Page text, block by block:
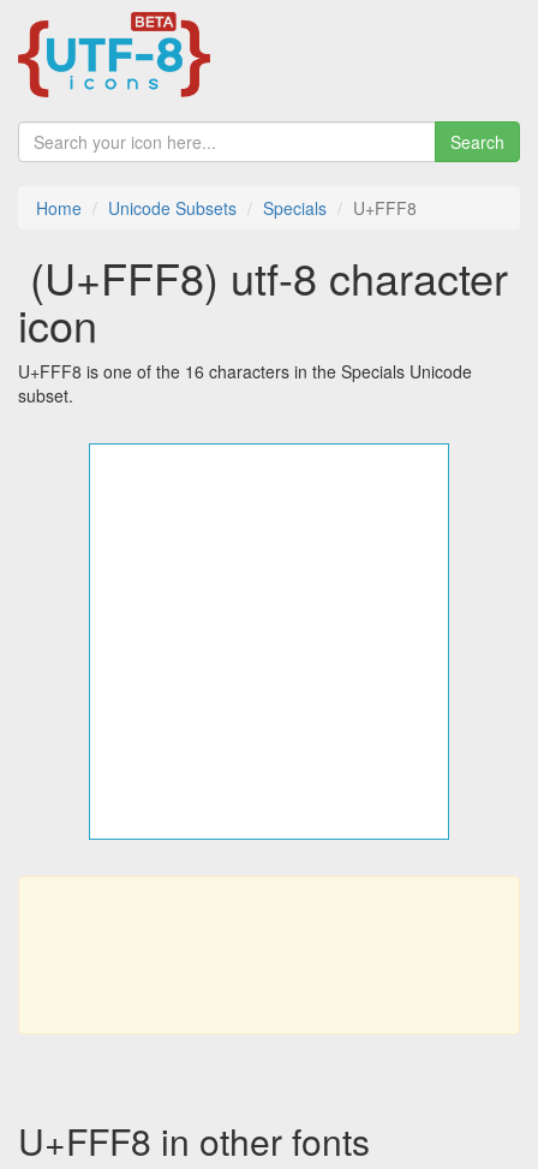
Search
Home Unicode Subsets Specials U+FFF8
￸ (U+FFF8) utf-8 character
icon
U+FFF8 is one of the 16 characters in the Specials Unicode
subset.
U+FFF8 in other fonts